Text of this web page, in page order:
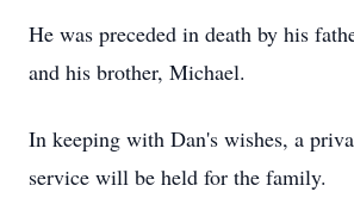
He was preceded in death by his
and his brother, Michael.
In keeping with Dan's wishes, a
service will be held for the family.